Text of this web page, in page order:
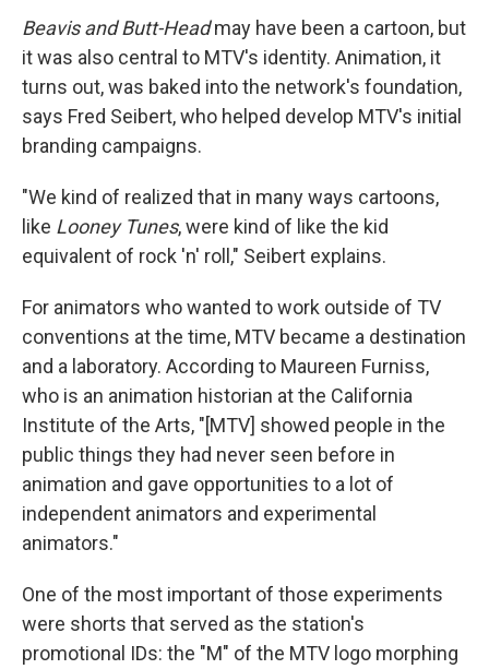
Beavis and Butt-Headmay have been a cartoon, but
it was also central to MTV's identity. Animation, it
turns out, was baked into the network's foundation,
says Fred Seibert, who helped develop MTV's initial
branding campaigns.
"We kind of realized that in many ways cartoons,
like Looney Tunes, were kind of like the kid
equivalent of rock 'n' roll," Seibert explains.
For animators who wanted to work outside of TV
conventions at the time, MTV became a destination
and a laboratory. According to Maureen Furniss,
who is an animation historian at the California
Institute of the Arts, "[MTV] showed people in the
public things they had never seen before in
animation and gave opportunities to a lot of
independent animators and experimental
animators."
One of the most important of those experiments
were shorts that served as the station's
promotional IDs: the "M" of the MTV logo morphing